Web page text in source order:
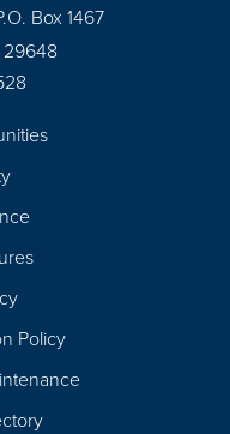
Box 1467
Policy